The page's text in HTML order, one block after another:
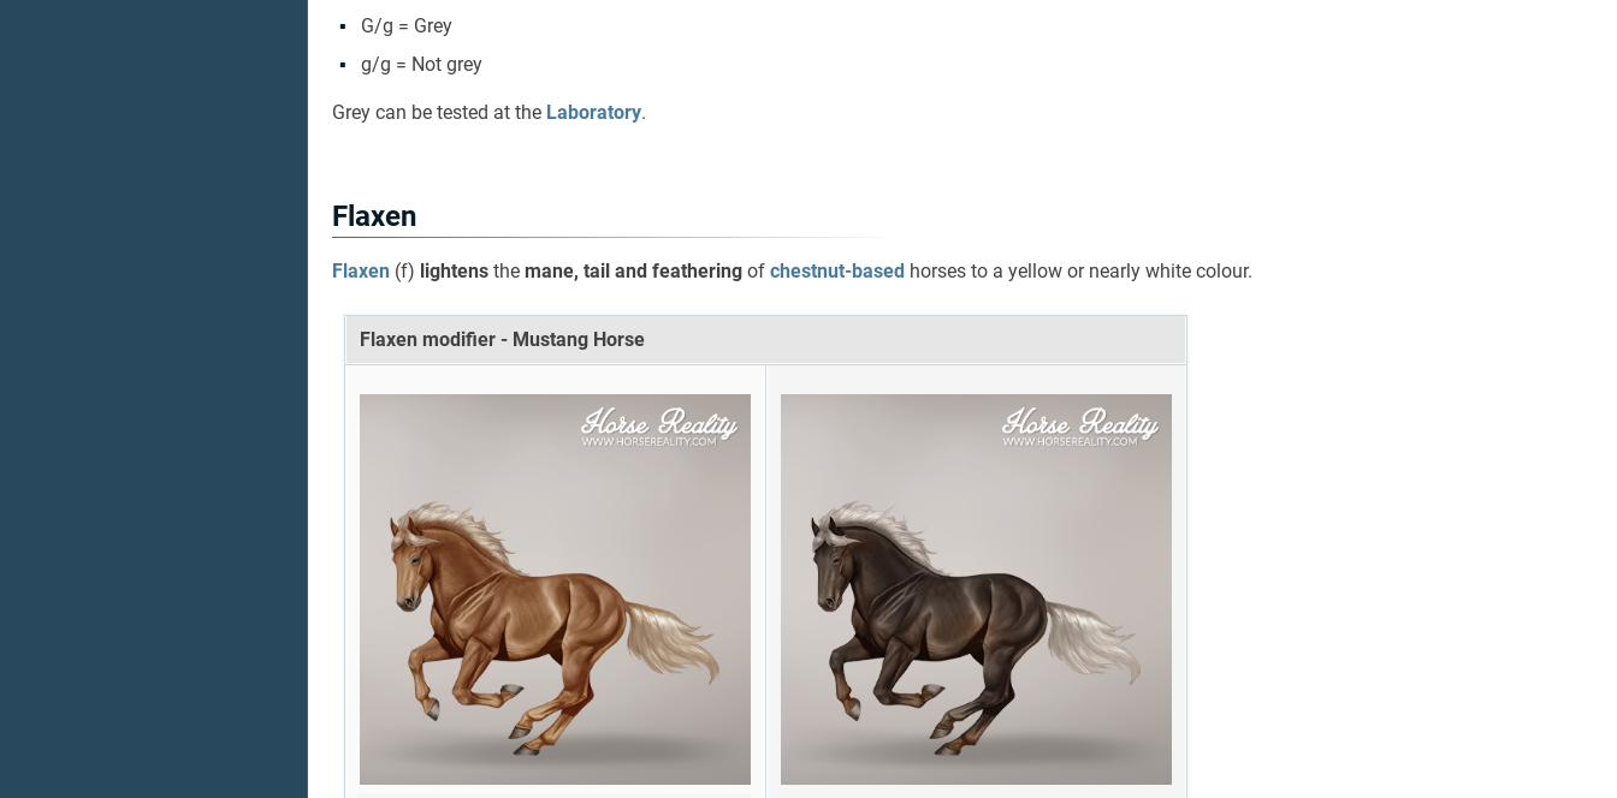
G/g = Grey
g/g = Not grey
Grey can be tested at the Laboratory.
Flaxen
Flaxen (f) lightens the mane, tail and feathering of chestnut-based horses to a yellow or nearly white colour.
Flaxen modifier - Mustang Horse